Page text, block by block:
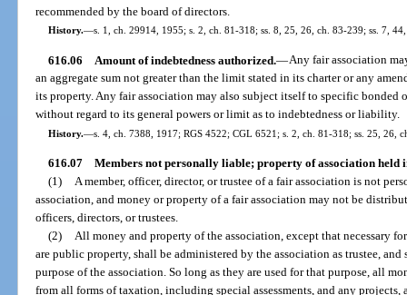
recommended by the board of directors.
History.—s. 1, ch. 29914, 1955; s. 2, ch. 81-318; ss. 8, 25, 26, ch. 83-239; ss. 7,
616.06 Amount of indebtedness authorized.—Any fair association
an aggregate sum not greater than the limit stated in its charter or any
its property. Any fair association may also subject itself to specific bonded
without regard to its general powers or limit as to indebtedness or liability.
History.—s. 4, ch. 7388, 1917; RGS 4522; CGL 6521; s. 2, ch. 81-318; ss. 25, 26,
616.07 Members not personally liable; property of association held
(1)
A member, officer, director, or trustee of a fair association is not
association, and money or property of a fair association may not be
officers, directors, or trustees.
(2)
All money and property of the association, except that necessary
are public property, shall be administered by the association as trustee,
purpose of the association. So long as they are used for that purpose, all
from all forms of taxation, including special assessments, and any projects,